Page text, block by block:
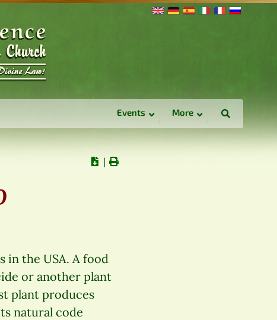
Events More
∣
in the USA. A food
or another plant
plant produces
natural code